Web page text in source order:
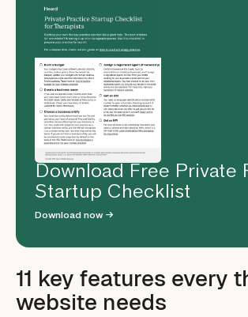
Download Free Private
Startup Checklist
Download now →
11 key features every
website needs